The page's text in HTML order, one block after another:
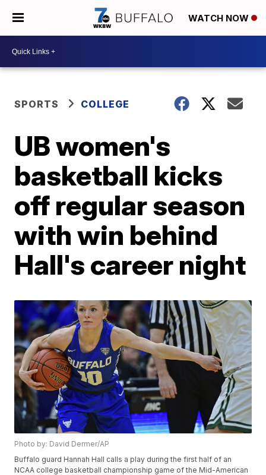
WATCH NOW
SPORTS COLLEGE
UB women's
basketball kicks
off regular season
with win behind
Hall's career night
Photo by: David Dermer/AP
Buffalo guard Hannah Hall calls a play during the first half of an
NCAA college basketball championship game of the Mid-American